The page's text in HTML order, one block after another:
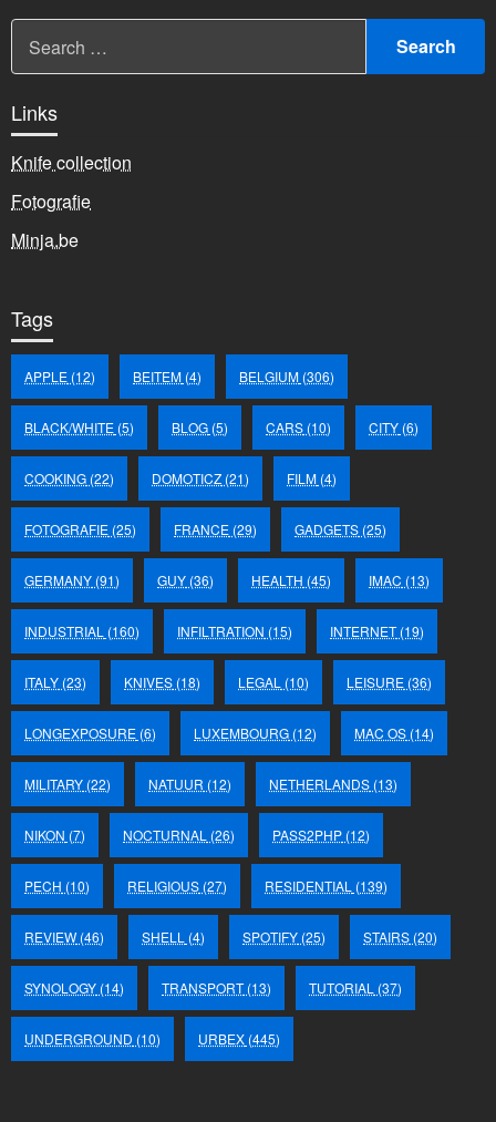
Links
Knife collection
Fotografie
Minja.be
Tags
APPLE (12) BEITEM (4) BELGIUM (306)
BLACK/WHITE (5) BLOG (5) CARS (10) CITY (6)
COOKING (22) DOMOTICZ (21) FILM (4)
FOTOGRAFIE (25) FRANCE (29) GADGETS (25)
GERMANY (91) GUY (36) HEALTH (45) IMAC (13)
INDUSTRIAL (160) INFILTRATION (15) INTERNET(19)
ITALY (23) KNIVES (18) LEGAL (10) LEISURE (36)
LONGEXPOSURE (6) LUXEMBOURG (12) MAC OS (14)
MILITARY (22) NATUUR (12) NETHERLANDS (13)
NIKON (7) NOCTURNAL (26) PASS2PHP (12)
PECH (10) RELIGIOUS (27) RESIDENTIAL (139)
REVIEW (46) SHELL (4) SPOTIFY (25) STAIRS (20)
SYNOLOGY (14) TRANSPORT(13) TUTORIAL (37)
UNDERGROUND (10) URBEX (445)